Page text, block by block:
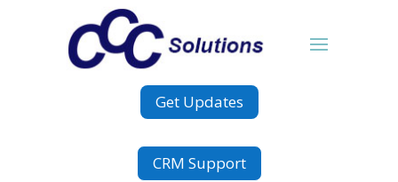
Get Updates
CRM Support